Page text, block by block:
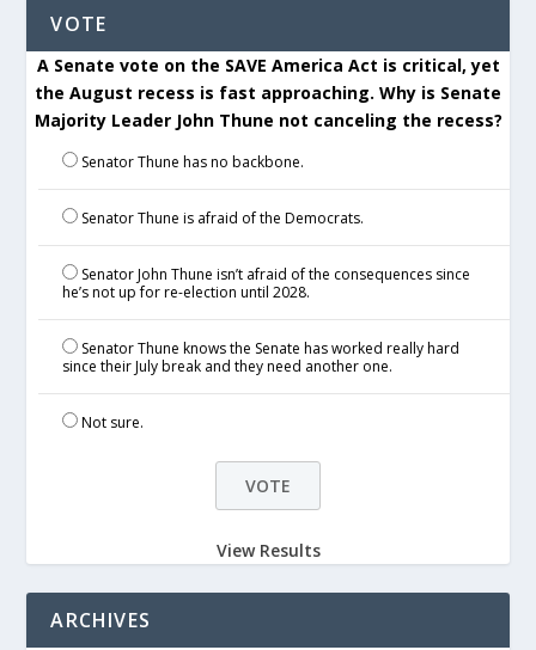
VOTE
A Senate vote on the SAVE America Act is critical, yet
the August recess is fast approaching. Why is Senate
Majority Leader John Thune not canceling the recess?
Senator Thune has no backbone.
Senator Thune is afraid of the Democrats.
Senator John Thune isn’t afraid of the consequences since
he’s not up for re-election until 2028.
Senator Thune knows the Senate has worked really hard
since their July break and they need another one.
Not sure.
View Results
ARCHIVES